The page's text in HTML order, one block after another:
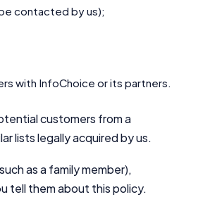
contacted by us);
with InfoChoice or its partners.
customers from a
lists legally acquired by us.
as a family member),
tell them about this policy.